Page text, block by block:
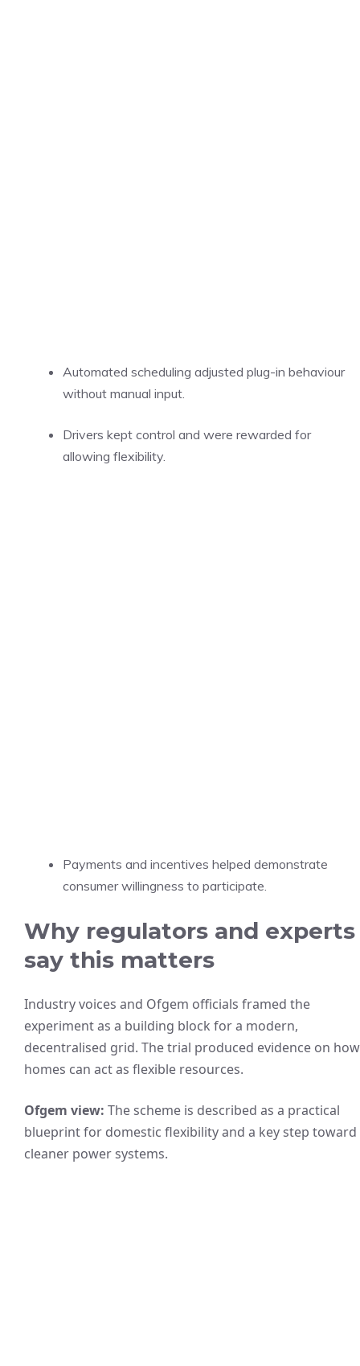
Automated scheduling adjusted plug-in behaviour
without manual input.
Drivers kept control and were rewarded for
allowing flexibility.
Payments and incentives helped demonstrate
consumer willingness to participate.
Why regulators and experts
say this matters
Industry voices and Ofgem officials framed the
experiment as a building block for a modern,
decentralised grid. The trial produced evidence on how
homes can act as flexible resources.
Ofgem view: The scheme is described as a practical
blueprint for domestic flexibility and a key step toward
cleaner power systems.